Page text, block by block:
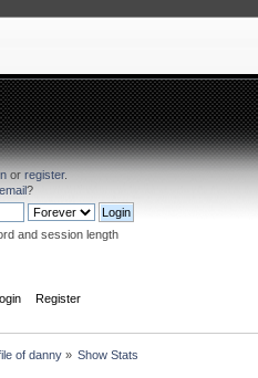
or register.
?
and session length
Register
of danny» Show Stats